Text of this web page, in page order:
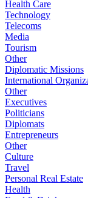
Health Care
Technology
Telecoms
Media
Tourism
Other
Diplomatic Missions
International
Other
Executives
Politicians
Diplomats
Entrepreneurs
Other
Culture
Travel
Personal Real Estate
Health